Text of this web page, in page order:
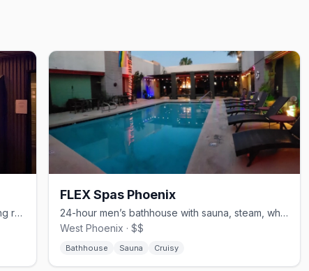
Maze-style gay cruising club with cabins, sling rooms, and a steam room.
FLEX Spas Phoenix
24-hour men’s bathhouse with sauna, steam, whirlpool, and sundeck.
West Phoenix · $$
Bathhouse Sauna Cruisy